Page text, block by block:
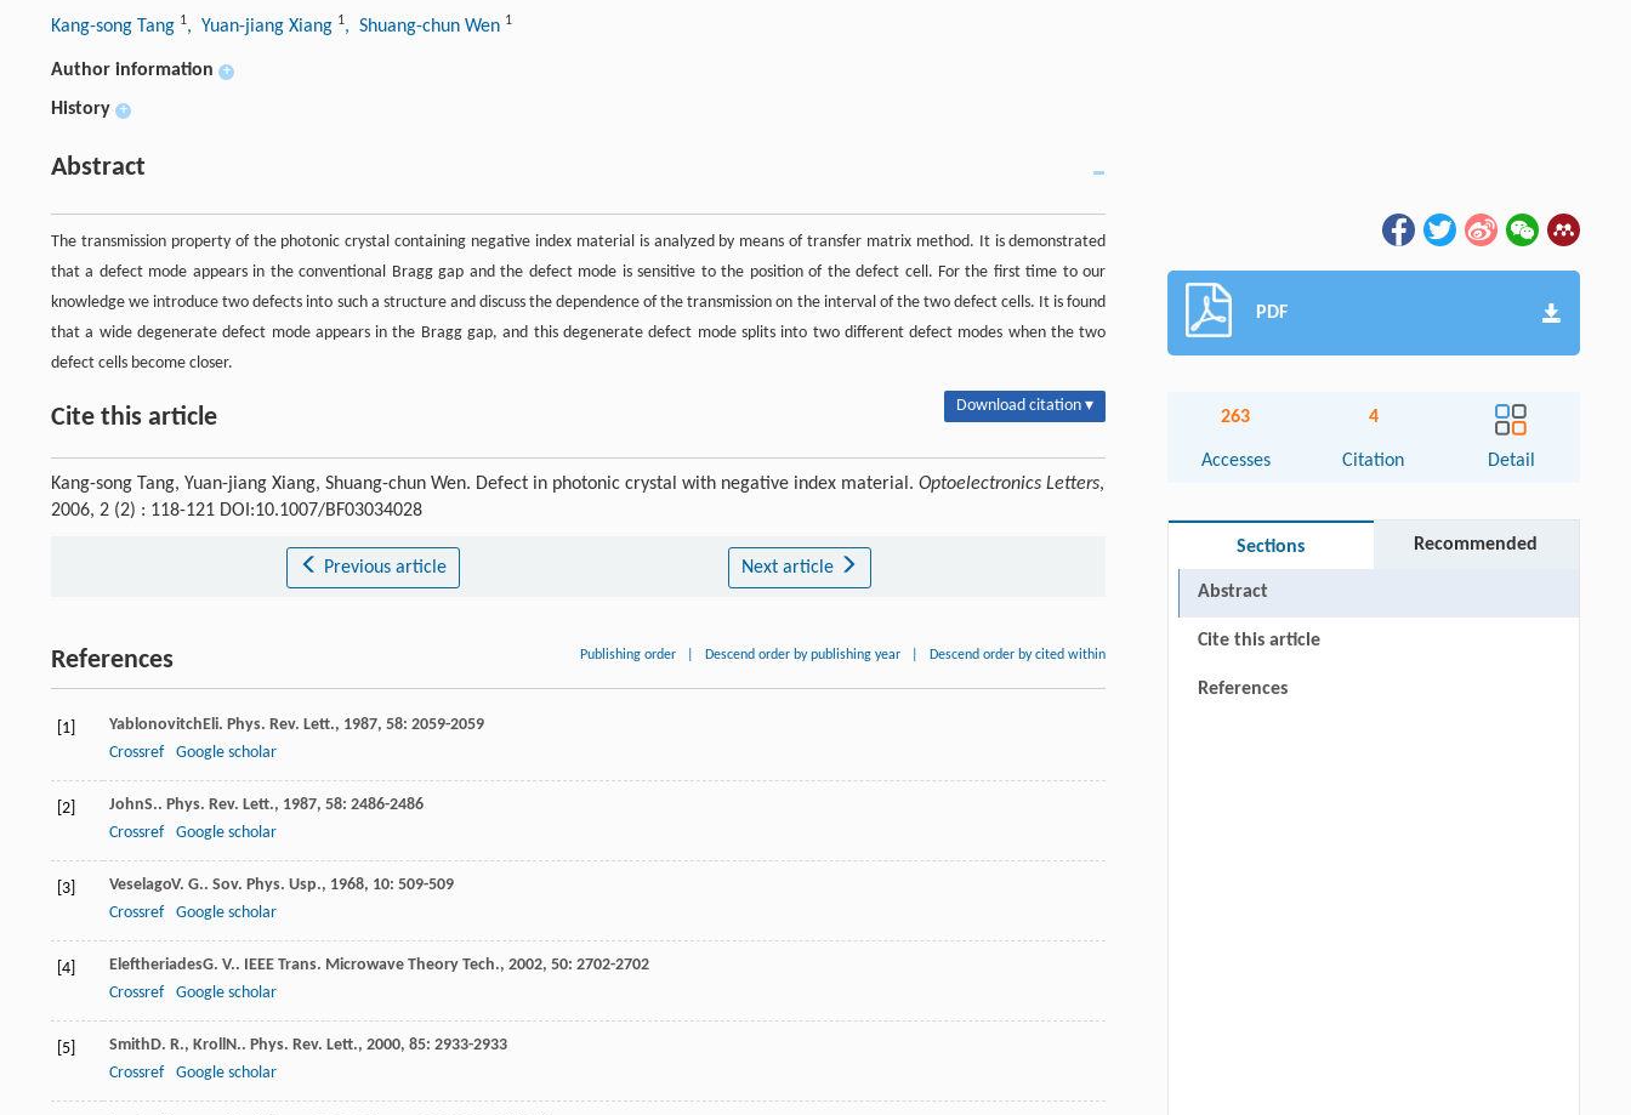
Kang-song Tang 1, Yuan-jiang Xiang 1, Shuang-chun Wen 1
Author information +
History +
Abstract
The transmission property of the photonic crystal containing negative index material is analyzed by means of transfer matrix method. It is demonstrated
that a defect mode appears in the conventional Bragg gap and the defect mode is sensitive to the position of the defect cell. For the first time to our
knowledge we introduce two defects into such a structure and discuss the dependence of the transmission on the interval of the two defect cells. It is found
that a wide degenerate defect mode appears in the Bragg gap, and this degenerate defect mode splits into two different defect modes when the two
defect cells become closer.
Cite this article Download citation ▾
Kang-song Tang, Yuan-jiang Xiang, Shuang-chun Wen. Defect in photonic crystal with negative index material. Optoelectronics Letters,
2006, 2 (2) : 118-121 DOI:10.1007/BF03034028
Previous article Next article
References Publishing order Descend order by publishing year Descend order by cited within
[1] YablonovitchEli. Phys. Rev. Lett., 1987, 58: 2059-2059
Crossref
Google scholar
[2] JohnS.. Phys. Rev. Lett., 1987, 58: 2486-2486
Crossref
Google scholar
[3] VeselagoV. G.. Sov. Phys. Usp., 1968, 10: 509-509
Crossref
Google scholar
[4] EleftheriadesG. V.. IEEE Trans. Microwave Theory Tech., 2002, 50: 2702-2702
Crossref
Google scholar
[5] SmithD. R., KrollN.. Phys. Rev. Lett., 2000, 85: 2933-2933
Crossref
Google scholar
PDF
263
Accesses
4
Citation Detail
Sections Recommended
Abstract
Cite this article
References